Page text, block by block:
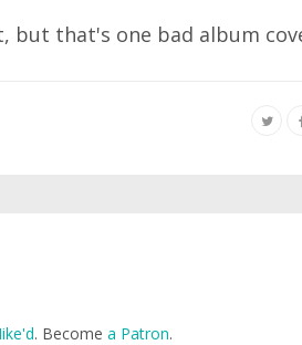
but that's one bad album
. Become a Patron.